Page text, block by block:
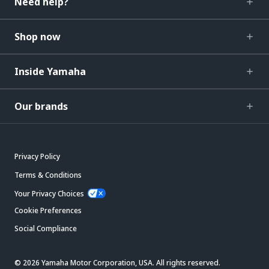
Shop now
Inside Yamaha
Our brands
Privacy Policy
Terms & Conditions
Your Privacy Choices
Cookie Preferences
Social Compliance
© 2026 Yamaha Motor Corporation, USA. All rights reserved.